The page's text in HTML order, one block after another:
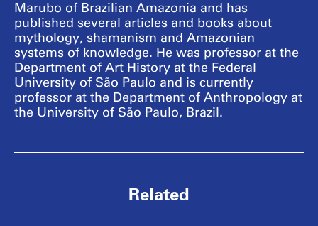
Marubo of Brazilian Amazonia and has
published several articles and books about
mythology, shamanism and Amazonian
systems of knowledge. He was professor at the
Department of Art History at the Federal
University of São Paulo and is currently
professor at the Department of Anthropology at
the University of São Paulo, Brazil.
Related